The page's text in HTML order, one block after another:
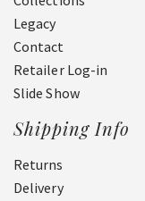
Legacy
Contact
Retailer Log-in
Slide Show
Shipping Info
Returns
Delivery